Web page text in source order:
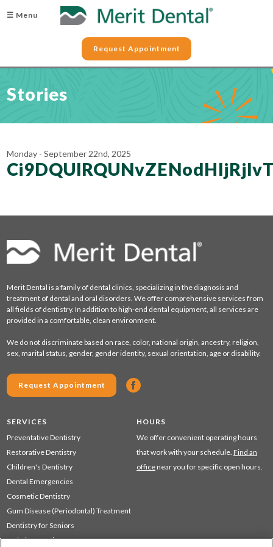
☰ Menu
Request Appointment
Stories
Monday - September 22nd, 2025
Merit Dental is a family of dental clinics, specializing in the diagnosis and
treatment of dental and oral disorders. We offer comprehensive services from
all fields of dentistry. In addition to high-end dental equipment, all services are
provided in a comfortable, clean environment.
We do not discriminate based on race, color, national origin, ancestry, religion,
sex, marital status, gender, gender identity, sexual orientation, age or disability.
Request Appointment
SERVICES
Preventative Dentistry
Restorative Dentistry
Children's Dentistry
Dental Emergencies
Cosmetic Dentistry
Gum Disease (Periodontal) Treatment
Dentistry for Seniors
Sedation Dentistry
HOURS
We offer convenient operating hours
that work with your schedule. Find an
office near you for specific open hours.